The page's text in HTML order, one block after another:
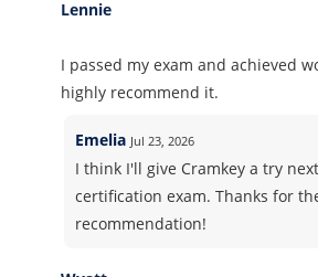
Lennie
I passed my exam and achieved
highly recommend it.
Emelia Jul 23, 2026
I think I'll give Cramkey a try
certification exam. Thanks for
recommendation!